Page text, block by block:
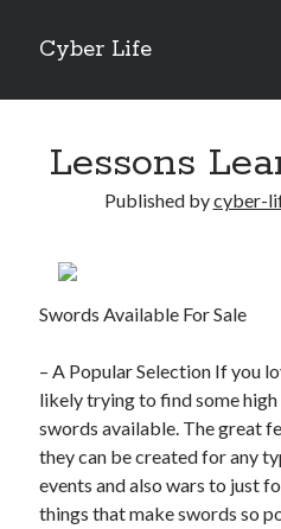
Cyber Life
Sidebar
Recent Posts
Tips for The Average Joe
Case Study: My Experience With
Discovering The Truth About
5 Takeaways That I Learned About
Archives
Lessons
Published bycyber-
Swords Available For Sale
– A Popular Selection If you
likely trying to find some
swords available. The great
they can be created for any
events and also wars to just
things that make swords so